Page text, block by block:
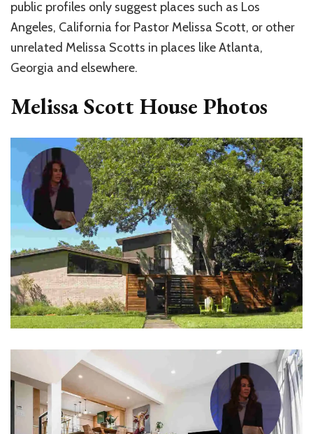
public profiles only suggest places such as Los
Angeles, California for Pastor Melissa Scott, or other
unrelated Melissa Scotts in places like Atlanta,
Georgia and elsewhere.
Melissa Scott House Photos